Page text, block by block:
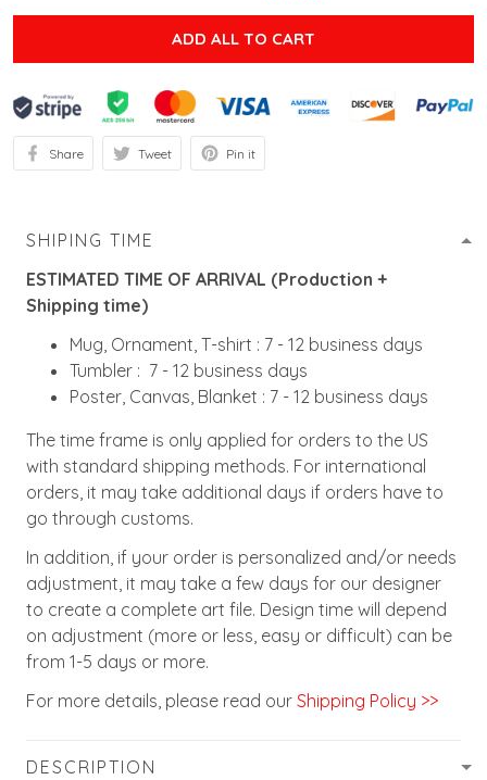
ADD ALL TO CART
Share Tweet Pin it
SHIPING TIME
ESTIMATED TIME OF ARRIVAL (Production +
Shipping time)
Mug, Ornament, T-shirt : 7 - 12 business days
Tumbler : 7 - 12 business days
Poster, Canvas, Blanket : 7 - 12 business days
The time frame is only applied for orders to the US
with standard shipping methods. For international
orders, it may take additional days if orders have to
go through customs.
In addition, if your order is personalized and/or needs
adjustment, it may take a few days for our designer
to create a complete art file. Design time will depend
on adjustment (more or less, easy or difficult) can be
from 1-5 days or more.
For more details, please read our Shipping Policy >>
DESCRIPTION